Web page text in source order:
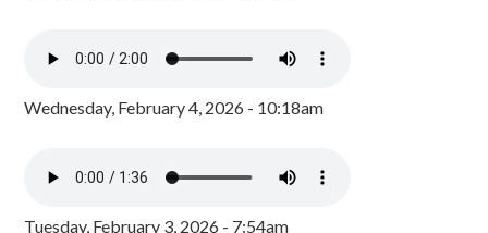
Wednesday, February 4, 2026 - 10:18am
Tuesday, February 3, 2026 - 7:54am